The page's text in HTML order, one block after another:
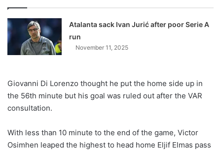
Atalanta sack Ivan Jurić after poor Serie A
run
November 11, 2025
Giovanni Di Lorenzo thought he put the home side up in
the 56th minute but his goal was ruled out after the VAR
consultation.
With less than 10 minute to the end of the game, Victor
Osimhen leaped the highest to head home Eljif Elmas pass